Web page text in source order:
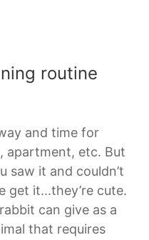
routine
and time for
apartment, etc. But
saw it and couldn’t
get it...they’re cute.
can give as a
that requires